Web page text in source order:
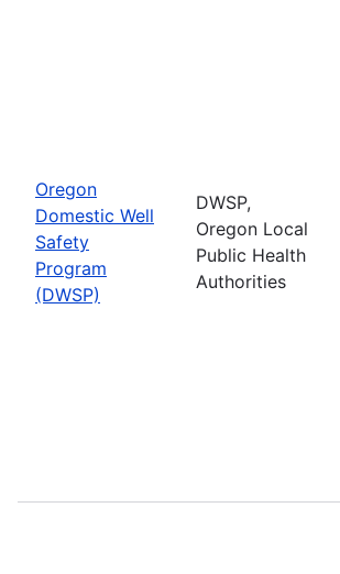
Oregon
Domestic Well
Safety
Program
(DWSP)
DWSP,
Oregon Local
Public Health
Authorities